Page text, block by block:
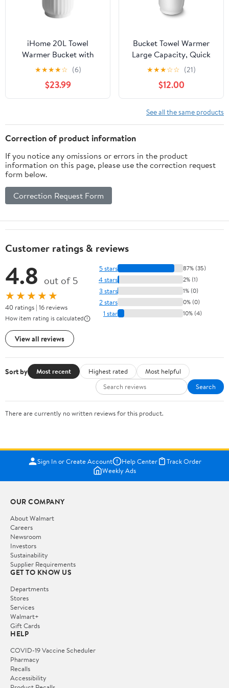
iHome 20L Towel
Warmer Bucket with
Inner Fragrance Pad
Holder 400 W, White
Plastic Finish
★★★★☆ (6)
$23.99
Bucket Towel Warmer
Large Capacity, Quick
Heating Fits Up to 2
Oversized Towels,
Bathrobes, Blankets, PJs
and More
★★★☆☆ (21)
$12.00
See all the same products
Correction of product information
If you notice any omissions or errors in the product
information on this page, please use the correction request
form below.
Correction Request Form
Customer ratings & reviews
4.8 out of 5
★★★★★
40 ratings | 16 reviews
How item rating is calculated
View all reviews
5 stars 87% (35)
4 stars 2% (1)
3 stars 1% (0)
2 stars 0% (0)
1 star 10% (4)
Sort by Most recent Highest rated
Most helpful
Search
There are currently no written reviews for this product.
Sign In or Create Account Help Center
Track Order
Weekly Ads
OUR COMPANY
About Walmart
Careers
Newsroom
Investors
Sustainability
Supplier Requirements
GET TO KNOW US
Departments
Stores
Services
Walmart+
Gift Cards
HELP
COVID-19 Vaccine Scheduler
Pharmacy
Recalls
Accessibility